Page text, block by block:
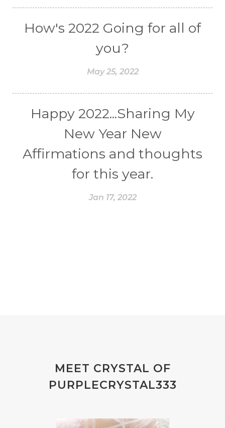
How's 2022 Going for all of
you?
May 25, 2022
Happy 2022...Sharing My
New Year New
Affirmations and thoughts
for this year.
Jan 17, 2022
MEET CRYSTAL OF
PURPLECRYSTAL333